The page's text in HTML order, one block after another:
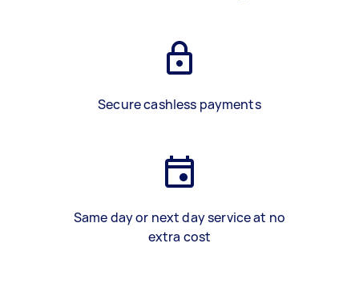
Secure cashless payments
Same day or next day service at no
extra cost